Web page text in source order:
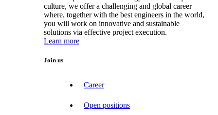
culture, we offer a challenging and global career
where, together with the best engineers in the world,
you will work on innovative and sustainable
solutions via effective project execution.
Learn more
Join us
Career
Open positions